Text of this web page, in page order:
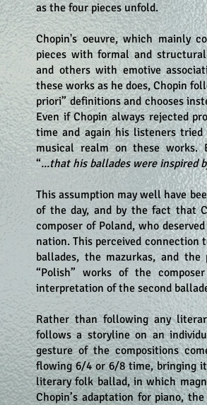
as the four pieces unfold.
Chopin's oeuvre, which mainly
pieces with formal and
and others with emotive
these works as he does, Chopin
priori” definitions and chooses
Even if Chopin always rejected
time and again his listeners
musical realm on these works.
“...that his ballades were inspired
This assumption may well have
of the day, and by the fact that
composer of Poland, who
nation. This perceived connection
ballades, the mazurkas, and
“Polish” works of the
interpretation of the second
Rather than following any
follows a storyline on an
gesture of the compositions
flowing 6/4 or 6/8 time, bringing
literary folk ballad, in which
Chopin’s adaptation for piano,